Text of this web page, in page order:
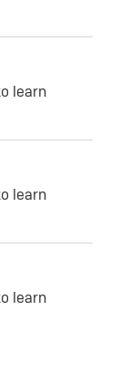
learn
learn
learn